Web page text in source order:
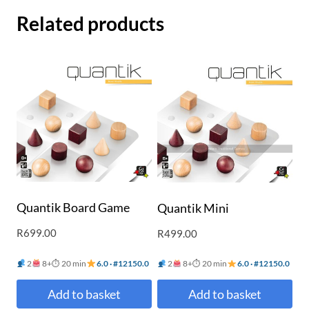
Related products
Quantik Board Game
R699.00
2 8+⏱ 20 min 6.0 · #12150.0
Add to basket
Quantik Mini
R499.00
2 8+⏱ 20 min 6.0 · #12150.0
Add to basket